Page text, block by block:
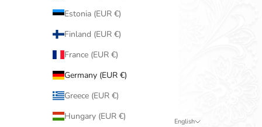
Estonia (EUR €)
Finland (EUR €)
France (EUR €)
Germany (EUR €)
Greece (EUR €)
Hungary (EUR €)
English